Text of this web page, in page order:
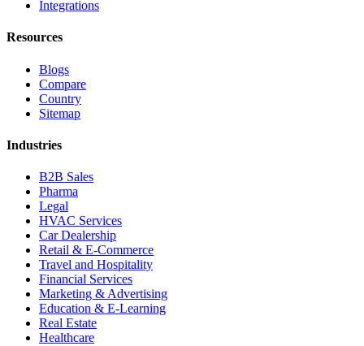
Integrations
Resources
Blogs
Compare
Country
Sitemap
Industries
B2B Sales
Pharma
Legal
HVAC Services
Car Dealership
Retail & E-Commerce
Travel and Hospitality
Financial Services
Marketing & Advertising
Education & E-Learning
Real Estate
Healthcare